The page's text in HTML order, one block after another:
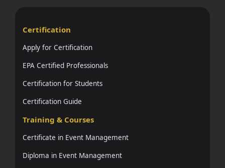
Certification
Apply for Certification
EPA Certified Professionals
Certification for Students
Certification Guide
Training & Courses
Certificate in Event Management
Diploma in Event Management